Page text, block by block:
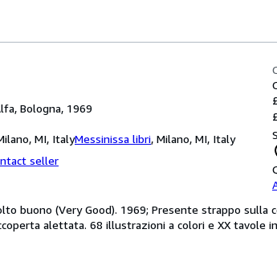
Bologna, 1969
MI, ItalyMessinissa libri, Milano, MI, Italy
seller
buono (Very Good). 1969; Presente strappo sulla
alettata. 68 illustrazioni a colori e XX tavole